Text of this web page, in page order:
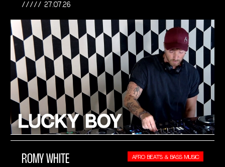
27.07.26
ROMY WHITE AFRO BEATS & BASS MUSIC